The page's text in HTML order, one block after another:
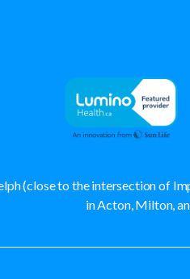
(close to the intersection of
in Acton, Milton,